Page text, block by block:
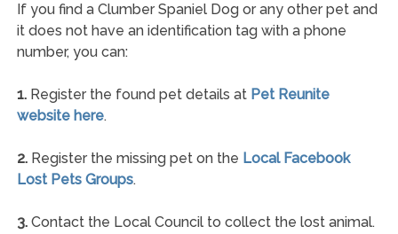
If you find a Clumber Spaniel Dog or any other pet and
it does not have an identification tag with a phone
number, you can:
1.Register the found pet details at Pet Reunite
website here.
2.Register the missing pet on the Local Facebook
Lost Pets Groups.
3.Contact the Local Council to collect the lost animal.